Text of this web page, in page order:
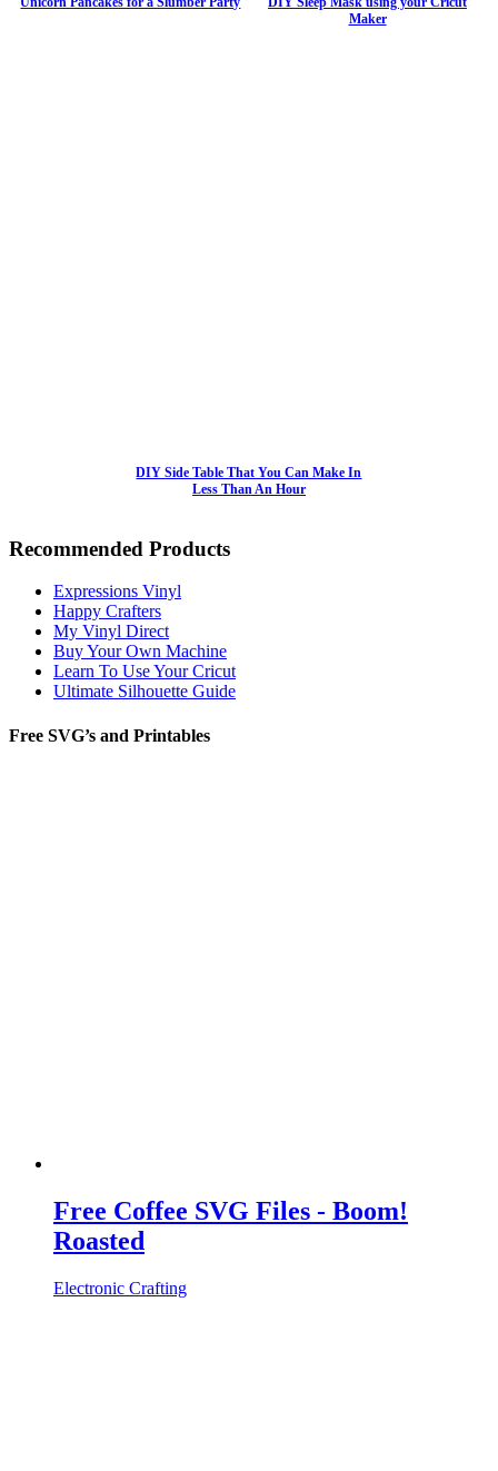
Maker
DIY Side Table That You Can Make In
Less Than An Hour
Recommended Products
Expressions Vinyl
Happy Crafters
My Vinyl Direct
Buy Your Own Machine
Learn To Use Your Cricut
Ultimate Silhouette Guide
Free SVG’s and Printables
Free Coffee SVG Files - Boom!
Roasted
Electronic Crafting